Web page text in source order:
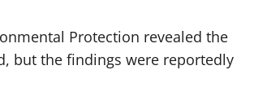
Protection revealed the
but the findings were reportedly